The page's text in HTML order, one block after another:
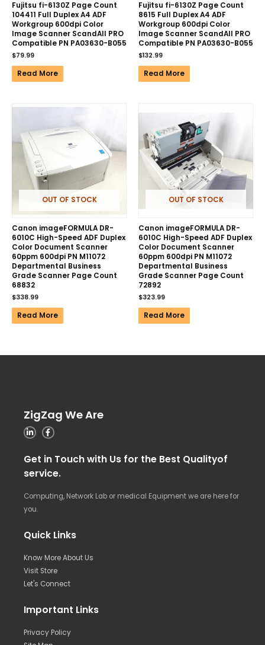
Fujitsu fi-6130Z Page Count
104411 Full Duplex A4 ADF
Workgroup 600dpi Color
Image Scanner ScandAll PRO
Compatible PN PA03630-B055
$79.99
Read More
Fujitsu fi-6130Z Page Count
8615 Full Duplex A4 ADF
Workgroup 600dpi Color
Image Scanner ScandAll PRO
Compatible PN PA03630-B055
$132.99
Read More
OUT OF STOCK
Canon imageFORMULA DR-
6010C High-Speed ADF Duplex
Color Document Scanner
60ppm 600dpi PN M11072
Departmental Business
Grade Scanner Page Count
68832
$338.99
Read More
OUT OF STOCK
Canon imageFORMULA DR-
6010C High-Speed ADF Duplex
Color Document Scanner
60ppm 600dpi PN M11072
Departmental Business
Grade Scanner Page Count
72892
$323.99
Read More
ZigZag We Are
Get in Touch with Us for the Best Qualityof
service.
Computing, Network Lab or medical Equipment we are here for
you.
Quick Links
Know More About Us
Visit Store
Let's Connect
Important Links
Privacy Policy